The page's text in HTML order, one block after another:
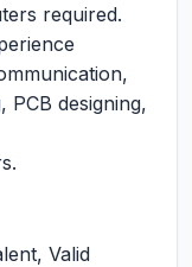
required.
designing,
Valid